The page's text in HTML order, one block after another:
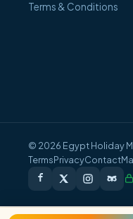
Terms & Conditions
© 2026 Egypt Holiday
TermsPrivacyContact